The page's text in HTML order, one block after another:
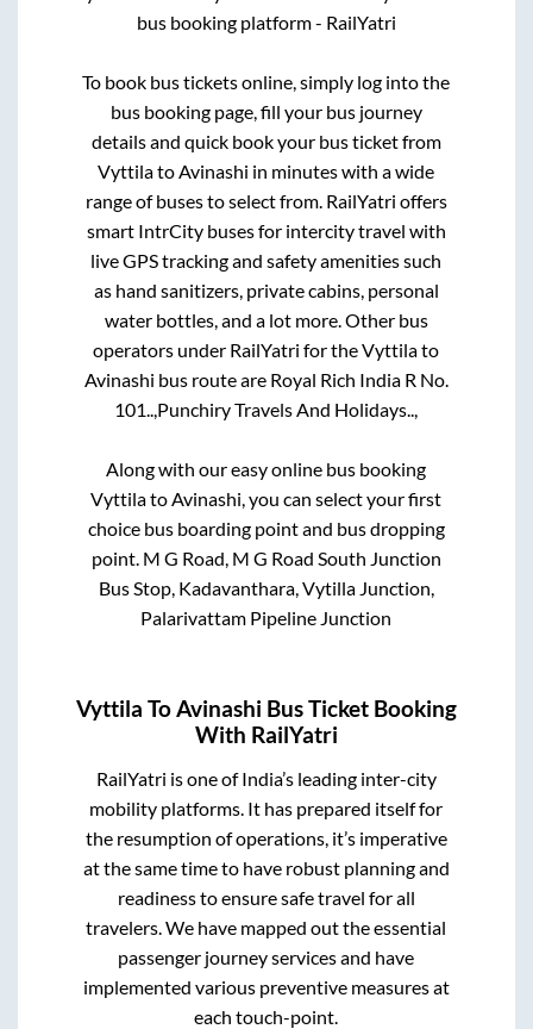
bus booking platform - RailYatri
To book bus tickets online, simply log into the
bus booking page, fill your bus journey
details and quick book your bus ticket from
VyttilatoAvinashi in minutes with a wide
range of buses to select from. RailYatri offers
smart IntrCity buses for intercity travel with
live GPS tracking and safety amenities such
as hand sanitizers, private cabins, personal
water bottles, and a lot more. Other bus
operators under RailYatri for theVyttilato
Avinashi bus route are Royal Rich India R No.
101..,Punchiry Travels And Holidays..,
Along with our easy online bus booking
VyttilatoAvinashi, you can select your first
choice bus boarding point and bus dropping
point. M G Road, M G Road South Junction
Bus Stop, Kadavanthara, Vytilla Junction,
Palarivattam Pipeline Junction
Vyttila ToAvinashi Bus Ticket Booking
With RailYatri
RailYatri is one of India’s leading inter-city
mobility platforms. It has prepared itself for
the resumption of operations, it’s imperative
at the same time to have robust planning and
readiness to ensure safe travel for all
travelers. We have mapped out the essential
passenger journey services and have
implemented various preventive measures at
each touch-point.